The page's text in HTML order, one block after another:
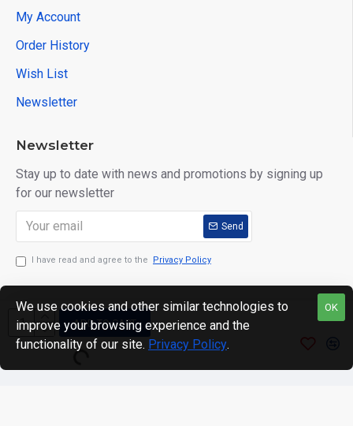
ADD TO CART
My Account
Order History
Wish List
Newsletter
Newsletter
Stay up to date with news and promotions by signing up
for our newsletter
Send
I have read and agree to the Privacy Policy
Copyright © 2024. motWHEELSion LIMITED. VAT Reg No:
420 0158 58 Reg: 14214520
OK
We use cookies and other similar technologies to
improve your browsing experience and the
functionality of our site. Privacy Policy.